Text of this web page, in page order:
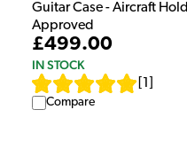
Guitar Case - Aircraft Hold
Approved
£499.00
IN STOCK
1
Compare